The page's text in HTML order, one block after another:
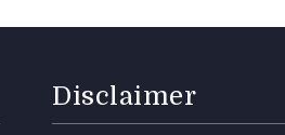
Disclaimer